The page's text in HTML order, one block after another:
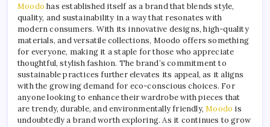
Moodo has established itself as a brand that blends style,
quality, and sustainability in a way that resonates with
modern consumers. With its innovative designs, high-quality
materials, and versatile collections, Moodo offers something
for everyone, making it a staple for those who appreciate
thoughtful, stylish fashion. The brand’s commitment to
sustainable practices further elevates its appeal, as it aligns
with the growing demand for eco-conscious choices. For
anyone looking to enhance their wardrobe with pieces that
are trendy, durable, and environmentally friendly,Moodo is
undoubtedly a brand worth exploring. As it continues to grow